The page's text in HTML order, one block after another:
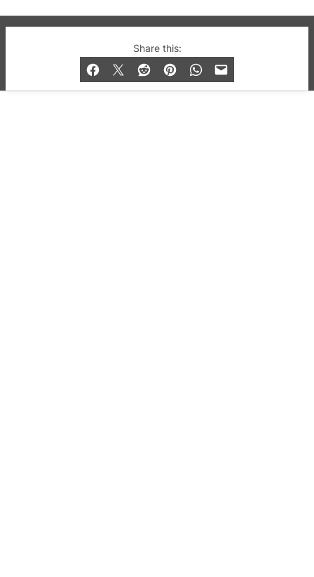
Share this:
© 2019-2026 QX Magazine.com. Gay London’s Club
and Bar listings, features and lifestyle.